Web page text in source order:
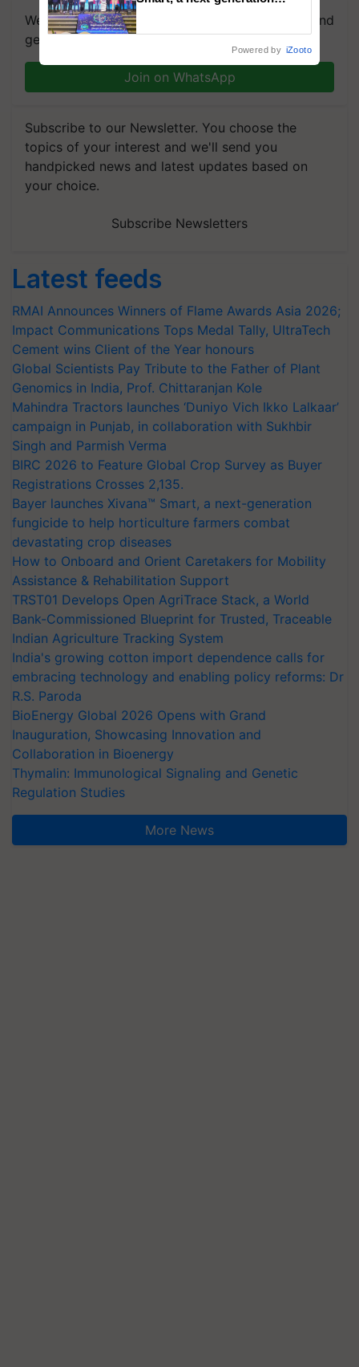
We're on WhatsApp! Join our WhatsApp group and
get the most important updates you need. Daily.
Join on WhatsApp
Subscribe to our Newsletter. You choose the
topics of your interest and we'll send you
handpicked news and latest updates based on
your choice.
Subscribe Newsletters
Latest feeds
RMAI Announces Winners of Flame Awards Asia 2026;
Impact Communications Tops Medal Tally, UltraTech
Cement wins Client of the Year honours
Global Scientists Pay Tribute to the Father of Plant
Genomics in India, Prof. Chittaranjan Kole
Mahindra Tractors launches ‘Duniyo Vich Ikko Lalkaar’
campaign in Punjab, in collaboration with Sukhbir
Singh and Parmish Verma
BIRC 2026 to Feature Global Crop Survey as Buyer
Registrations Crosses 2,135.
Bayer launches Xivana™ Smart, a next-generation
fungicide to help horticulture farmers combat
devastating crop diseases
How to Onboard and Orient Caretakers for Mobility
Assistance & Rehabilitation Support
TRST01 Develops Open AgriTrace Stack, a World
Bank-Commissioned Blueprint for Trusted, Traceable
Indian Agriculture Tracking System
India's growing cotton import dependence calls for
embracing technology and enabling policy reforms: Dr
R.S. Paroda
BioEnergy Global 2026 Opens with Grand
Inauguration, Showcasing Innovation and
Collaboration in Bioenergy
Thymalin: Immunological Signaling and Genetic
Regulation Studies
More News
Powered by iZooto